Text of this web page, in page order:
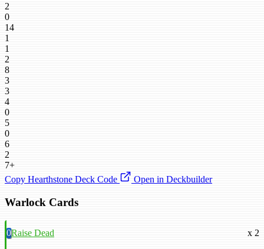
2
0
14
1
1
2
8
3
3
4
0
5
0
6
2
7+
Copy Hearthstone Deck Code
Open in Deckbuilder
Warlock Cards
0Raise Dead x 2